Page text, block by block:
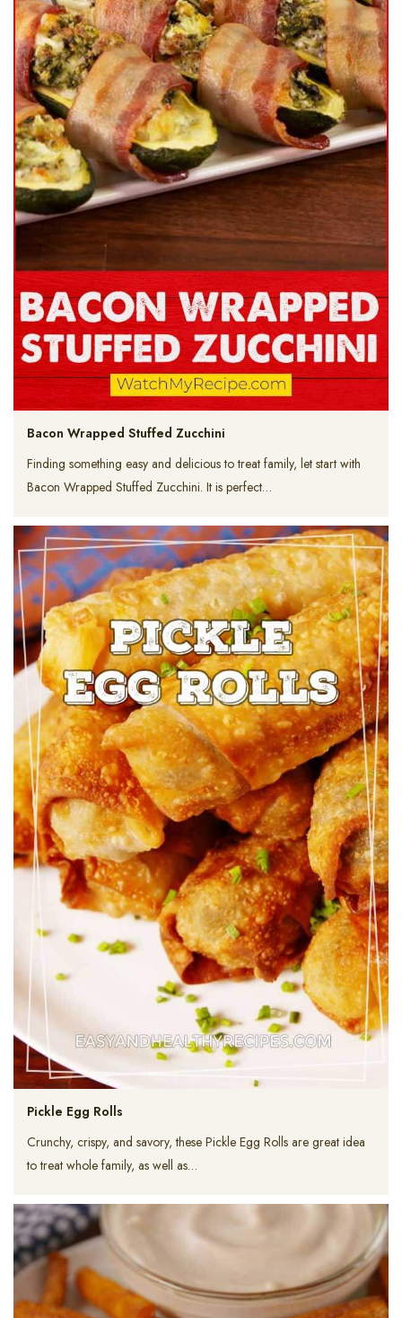
Bacon Wrapped Stuffed Zucchini
Finding something easy and delicious to treat family, let start with
Bacon Wrapped Stuffed Zucchini. It is perfect…
Pickle Egg Rolls
Crunchy, crispy, and savory, these Pickle Egg Rolls are great idea
to treat whole family, as well as…